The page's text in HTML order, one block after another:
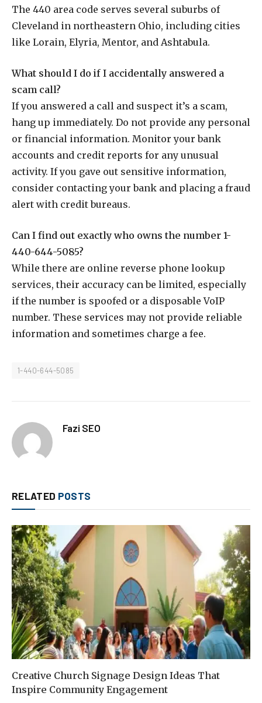
The 440 area code serves several suburbs of
Cleveland in northeastern Ohio, including cities
like Lorain, Elyria, Mentor, and Ashtabula.
What should I do if I accidentally answered a
scam call?
If you answered a call and suspect it’s a scam,
hang up immediately. Do not provide any personal
or financial information. Monitor your bank
accounts and credit reports for any unusual
activity. If you gave out sensitive information,
consider contacting your bank and placing a fraud
alert with credit bureaus.
Can I find out exactly who owns the number 1-
440-644-5085?
While there are online reverse phone lookup
services, their accuracy can be limited, especially
if the number is spoofed or a disposable VoIP
number. These services may not provide reliable
information and sometimes charge a fee.
1-440-644-5085
Fazi SEO
RELATED POSTS
Creative Church Signage Design Ideas That
Inspire Community Engagement